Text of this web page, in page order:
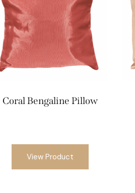
Coral Bengaline Pillow
View Product